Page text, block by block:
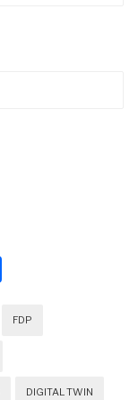
FDP
DIGITAL TWIN